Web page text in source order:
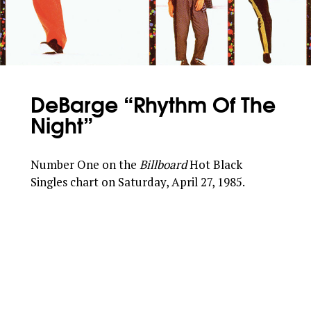
DeBarge “Rhythm Of The
Night”
Number One on theBillboardHot Black
Singles chart on Saturday, April 27, 1985.